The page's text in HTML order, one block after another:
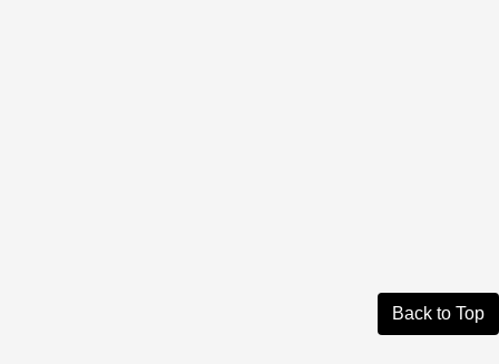
Back to Top